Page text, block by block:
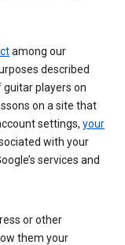
among our
described
guitar players on
on a site that
settings, your
with your
services and
or other
them your